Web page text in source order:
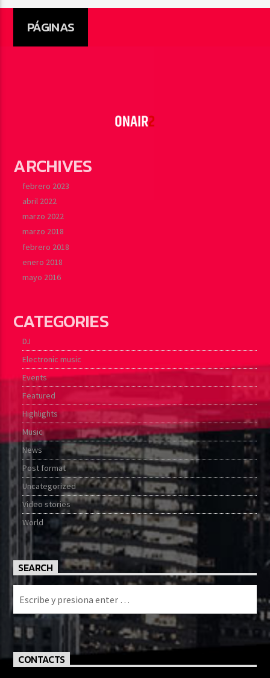
PÁGINAS
ARCHIVES
febrero 2023
abril 2022
marzo 2022
marzo 2018
febrero 2018
enero 2018
mayo 2016
CATEGORIES
DJ
Electronic music
Events
Featured
Highlights
Music
News
Post format
Uncategorized
Video stories
World
SEARCH
CONTACTS